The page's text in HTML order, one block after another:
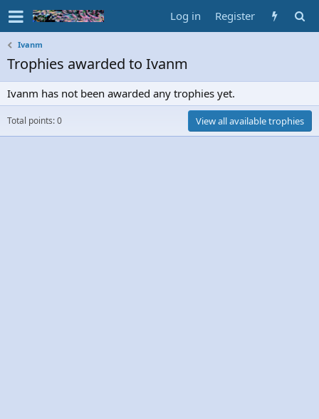
Log in Register
Ivanm
Trophies awarded to Ivanm
Ivanm has not been awarded any trophies yet.
Total points: 0 View all available trophies